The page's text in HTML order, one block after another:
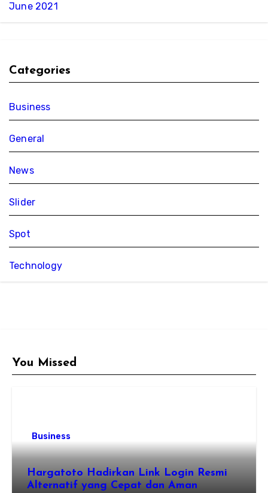
June 2021
Categories
Business
General
News
Slider
Spot
Technology
You Missed
Business
Hargatoto Hadirkan Link Login Resmi
Alternatif yang Cepat dan Aman